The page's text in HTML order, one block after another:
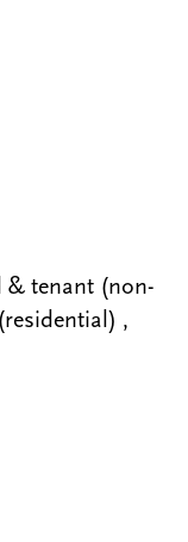
& tenant (non-
,